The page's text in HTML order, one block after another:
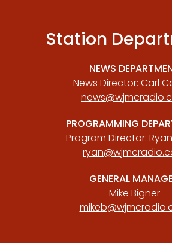
Station
NEWS
News Director: Carl
PROGRAMMING
Program Director:
GENERAL
Mike Bigner